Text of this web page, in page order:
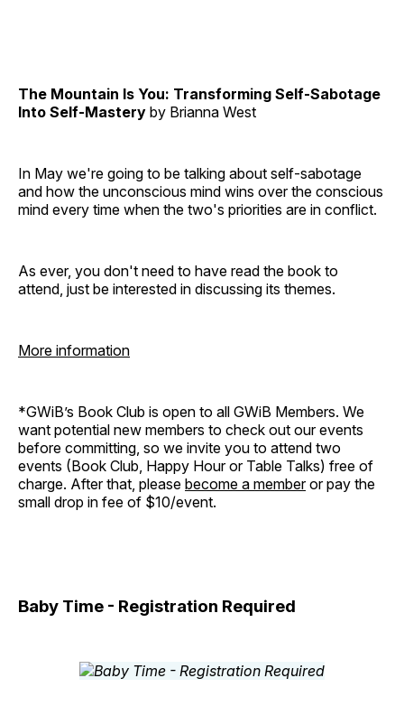
The Mountain Is You: Transforming Self-Sabotage
Into Self-Mastery by Brianna West
In May we're going to be talking about self-sabotage
and how the unconscious mind wins over the conscious
mind every time when the two's priorities are in conflict.
As ever, you don't need to have read the book to
attend, just be interested in discussing its themes.
More information
*GWiB’s Book Club is open to all GWiB Members. We
want potential new members to check out our events
before committing, so we invite you to attend two
events (Book Club, Happy Hour or Table Talks) free of
charge. After that, please become a memberor pay the
small drop in fee of $10/event.
Baby Time - Registration Required